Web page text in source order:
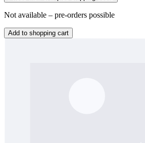
Not available – pre-orders possible
Add to shopping cart